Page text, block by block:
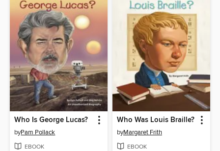
Who Is George Lucas?
byPam Pollack
EBOOK
Who Was Louis Braille?
byMargaret Frith
EBOOK